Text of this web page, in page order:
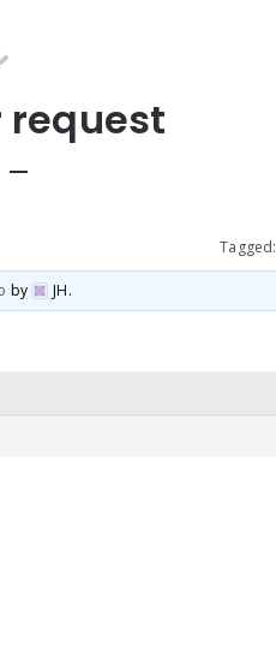
request
Tagged:
by JH.